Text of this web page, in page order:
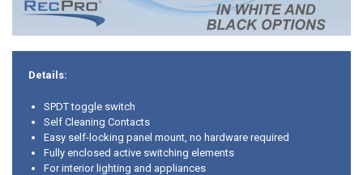
Details:
SPDT toggle switch
Self Cleaning Contacts
Easy self-locking panel mount, no hardware required
Fully enclosed active switching elements
For interior lighting and appliances